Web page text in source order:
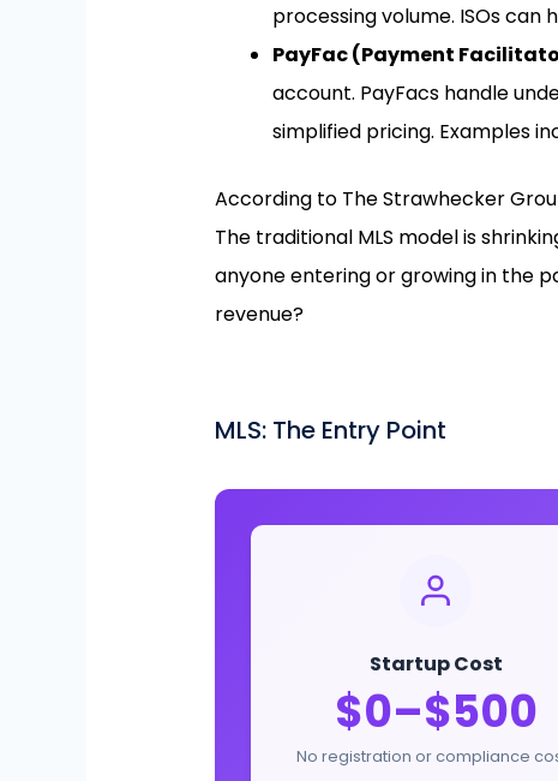
processing volume. ISOs can
PayFac (Payment
account. PayFacs handle
simplified pricing. Examples
According to The Strawhecker
The traditional MLS model is
anyone entering or growing in the
revenue?
MLS: The Entry Point
Startup Cost
$0–$500
No registration or compliance